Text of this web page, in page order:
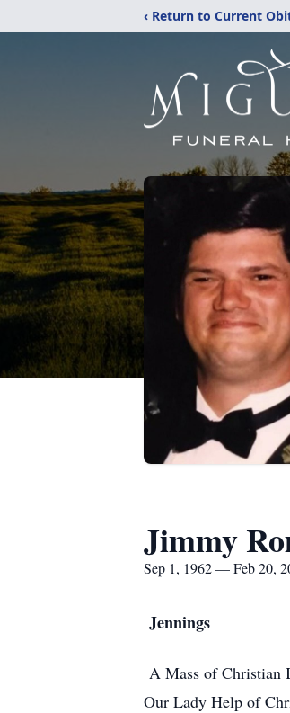
‹ Return to Current
Jimmy
Sep 1, 1962 — Feb 20,
Jennings
A Mass of Christian
Our Lady Help of